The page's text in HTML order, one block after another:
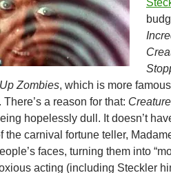
Zombies, which is more
There’s a reason for that:
hopelessly dull. It doesn’t
the carnival fortune teller,
faces, turning them into
acting (including Steckler